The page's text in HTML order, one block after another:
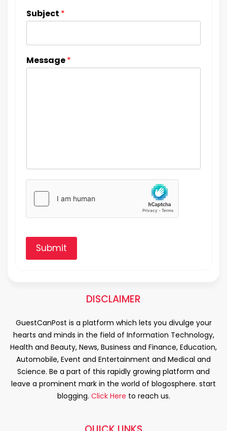
Subject *
Message*
Submit
DISCLAIMER
GuestCanPost is a platform which lets you divulge your
hearts and minds in the field of Information Technology,
Health and Beauty, News, Business and Finance, Education,
Automobile, Event and Entertainment and Medical and
Science. Be a part of this rapidly growing platform and
leave a prominent mark in the world of blogosphere. start
blogging. Click Here to reach us.